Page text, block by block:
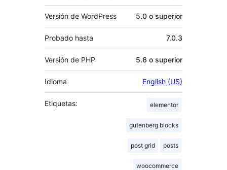
Versión de WordPress 5.0 o superior
Probado hasta 7.0.3
Versión de PHP 5.6 o superior
Idioma English (US)
Etiquetas: elementor
gutenberg blocks
post grid posts
woocommerce